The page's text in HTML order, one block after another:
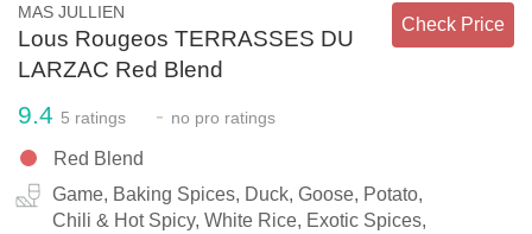
MAS JULLIEN
Lous Rougeos TERRASSES DU
LARZAC Red Blend
Check Price
9.4 5 ratings - no pro ratings
Red Blend
Game, Baking Spices, Duck, Goose, Potato,
Chili & Hot Spicy, White Rice, Exotic Spices,